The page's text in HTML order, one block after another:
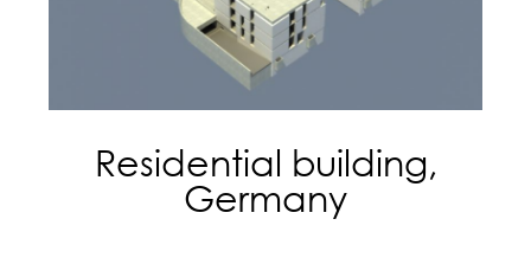
Residential building,
Germany